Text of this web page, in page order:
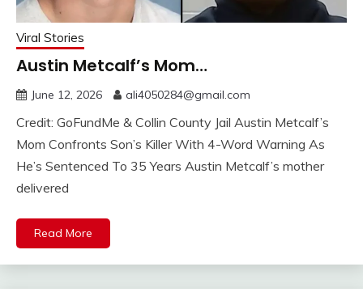
Viral Stories
Austin Metcalf’s Mom…
June 12, 2026 ali4050284@gmail.com
Credit: GoFundMe & Collin County Jail Austin Metcalf’s
Mom Confronts Son’s Killer With 4-Word Warning As
He’s Sentenced To 35 Years Austin Metcalf’s mother
delivered
Read More